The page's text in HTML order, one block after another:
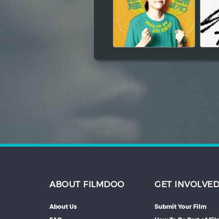
Japanese
ABOUT FILMDOO
About Us
GET INVOLVED
Submit Your Film